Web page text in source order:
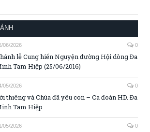
06/2026 0
lễ Cung hiến Nguyện đường Hội dòng Đa
Tam Hiệp (25/06/2016)
05/2026 0
thiêng và Chúa đã yêu con – Ca đoàn HD. Đa
Tam Hiệp
05/2026 0